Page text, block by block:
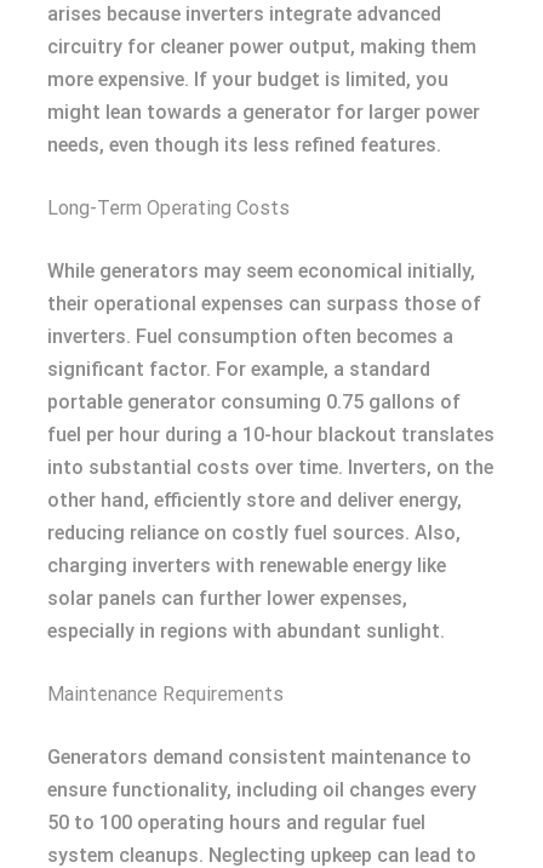
arises because inverters integrate advanced
circuitry for cleaner power output, making them
more expensive. If your budget is limited, you
might lean towards a generator for larger power
needs, even though its less refined features.
Long-Term Operating Costs
While generators may seem economical initially,
their operational expenses can surpass those of
inverters. Fuel consumption often becomes a
significant factor. For example, a standard
portable generator consuming 0.75 gallons of
fuel per hour during a 10-hour blackout translates
into substantial costs over time. Inverters, on the
other hand, efficiently store and deliver energy,
reducing reliance on costly fuel sources. Also,
charging inverters with renewable energy like
solar panels can further lower expenses,
especially in regions with abundant sunlight.
Maintenance Requirements
Generators demand consistent maintenance to
ensure functionality, including oil changes every
50 to 100 operating hours and regular fuel
system cleanups. Neglecting upkeep can lead to